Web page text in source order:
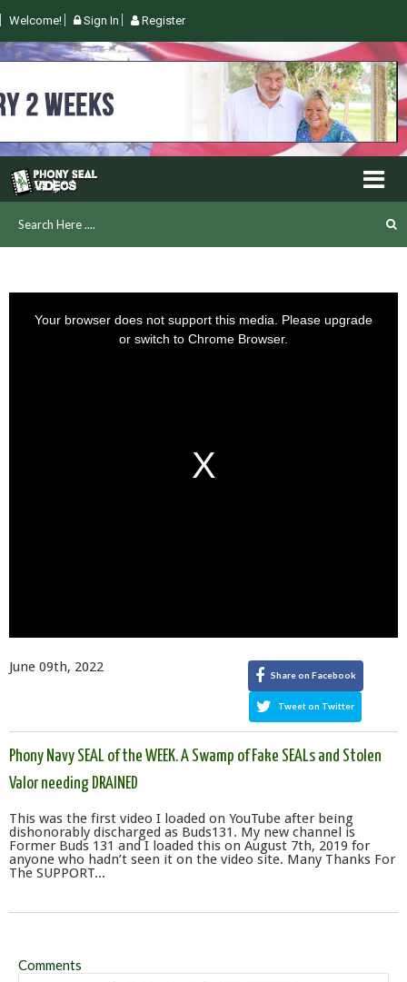
Welcome! Sign In Register
Your browser does not support this media. Please upgrade
or switch to Chrome Browser.
June 09th, 2022 Share on Facebook
Tweet on Twitter
Phony Navy SEAL of the WEEK. A Swamp of Fake SEALs and Stolen
Valor needing DRAINED
This was the first video I loaded on YouTube after being
dishonorably discharged as Buds131. My new channel is
Former Buds 131 and I loaded this on August 7th, 2019 for
anyone who hadn’t seen it on the video site. Many Thanks For
The SUPPORT...
Comments